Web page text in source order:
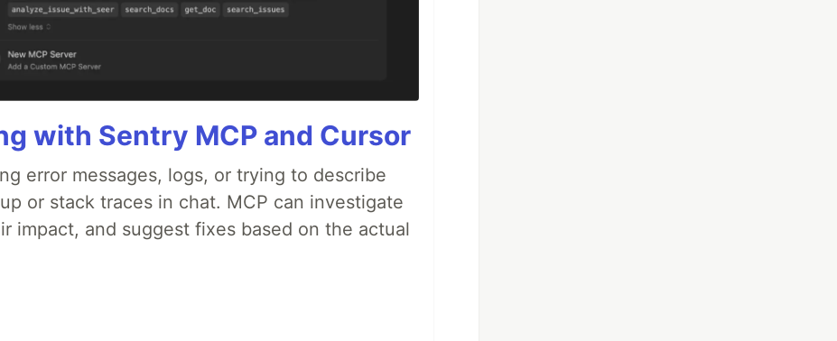
with Sentry MCP and Cursor
error messages, logs, or trying to describe
or stack traces in chat. MCP can investigate
impact, and suggest fixes based on the actual